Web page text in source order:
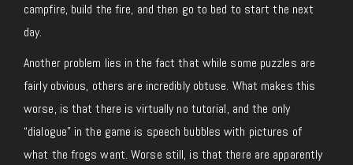
campfire, build the fire, and then go to bed to start the next
day.
Another problem lies in the fact that while some puzzles are
fairly obvious, others are incredibly obtuse. What makes this
worse, is that there is virtually no tutorial, and the only
“dialogue” in the game is speech bubbles with pictures of
what the frogs want. Worse still, is that there are apparently